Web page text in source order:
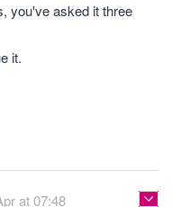
you've asked it three
it.
at 07:48